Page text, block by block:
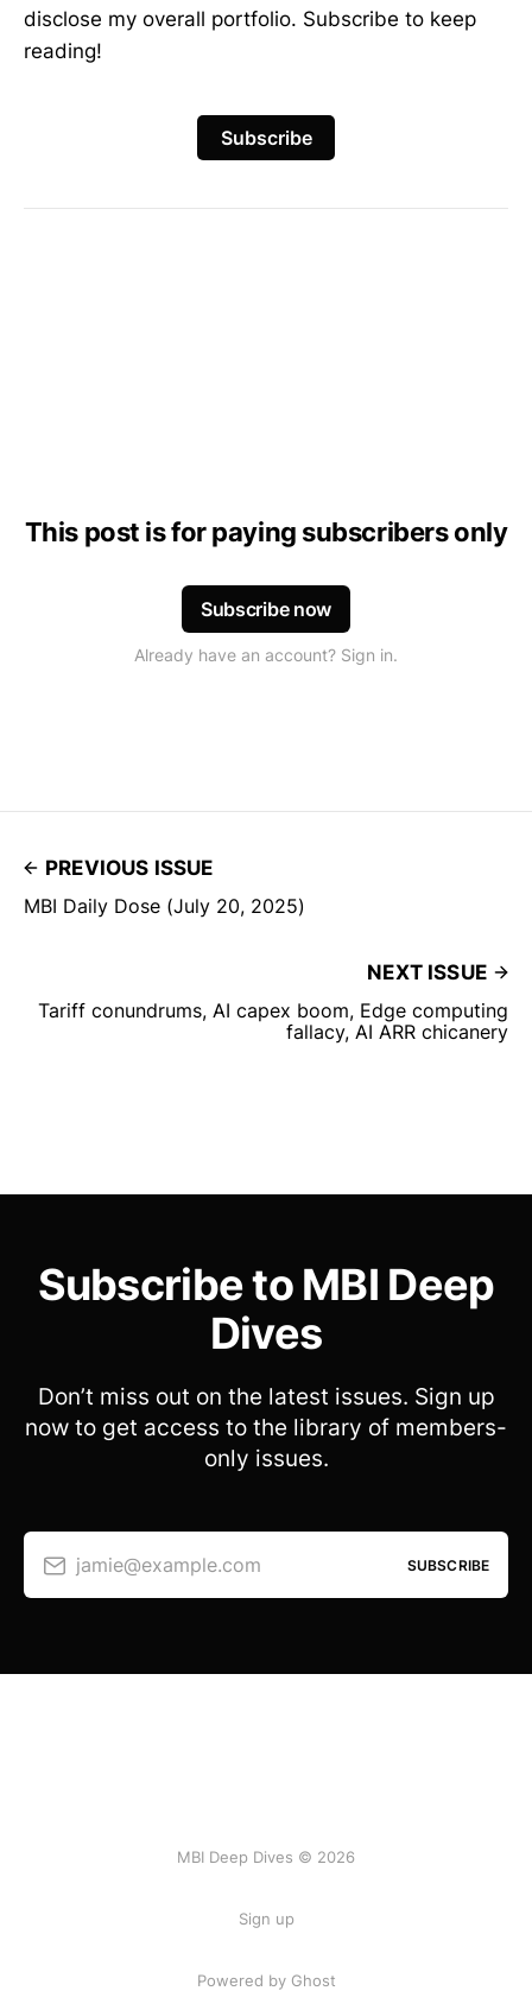
disclose my overall portfolio. Subscribe to keep
reading!
Subscribe
This post is for paying subscribers only
Subscribe now
Already have an account? Sign in.
PREVIOUS ISSUE
MBI Daily Dose (July 20, 2025)
NEXT ISSUE
Tariff conundrums, AI capex boom, Edge computing
fallacy, AI ARR chicanery
Subscribe to MBI Deep
Dives
Don’t miss out on the latest issues. Sign up
now to get access to the library of members-
only issues.
jamie@example.com SUBSCRIBE
MBI Deep Dives © 2026
Sign up
Powered by Ghost